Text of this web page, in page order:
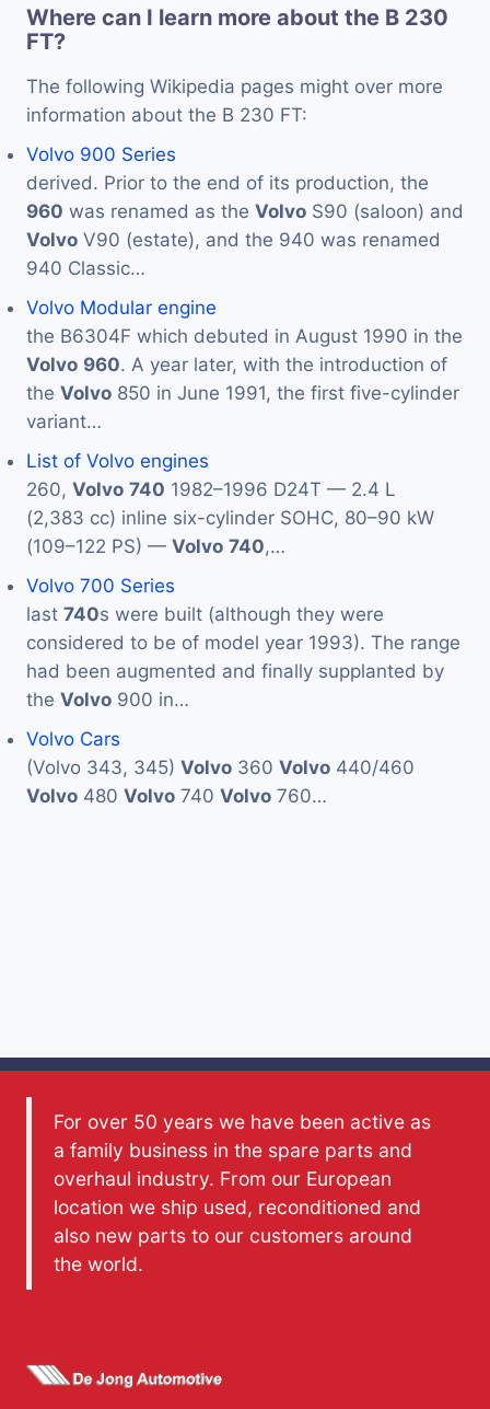
Where can I learn more about the B 230
FT?
The following Wikipedia pages might over more
information about the B 230 FT:
Volvo 900 Series
derived. Prior to the end of its production, the
960 was renamed as the Volvo S90 (saloon) and
Volvo V90 (estate), and the 940 was renamed
940 Classic…
Volvo Modular engine
the B6304F which debuted in August 1990 in the
Volvo 960. A year later, with the introduction of
the Volvo 850 in June 1991, the first five-cylinder
variant…
List of Volvo engines
260, Volvo 740 1982–1996 D24T — 2.4 L
(2,383 cc) inline six-cylinder SOHC, 80–90 kW
(109–122 PS) — Volvo 740,…
Volvo 700 Series
last 740s were built (although they were
considered to be of model year 1993). The range
had been augmented and finally supplanted by
the Volvo 900 in…
Volvo Cars
(Volvo 343, 345) Volvo 360 Volvo 440/460
Volvo 480 Volvo 740 Volvo 760…
For over 50 years we have been active as
a family business in the spare parts and
overhaul industry. From our European
location we ship used, reconditioned and
also new parts to our customers around
the world.